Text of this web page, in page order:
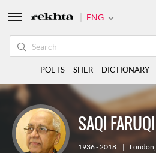
SAQI FARUQI
1936 - 2018 | London,
ENG
POETS SHER DICTIONARY